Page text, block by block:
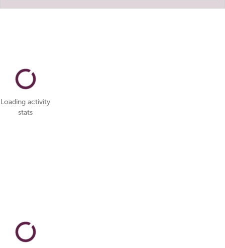
Loading activity
stats